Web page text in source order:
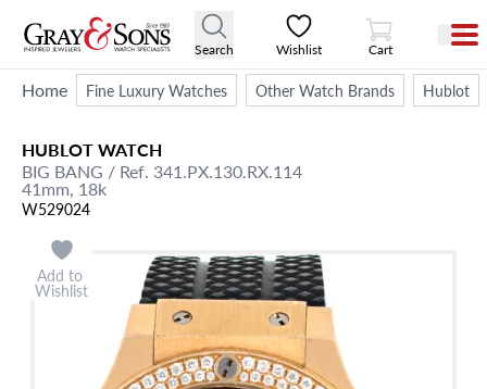
Search Wishlist
View Cart
Cart
Home Fine Luxury Watches Other Watch Brands Hublot
HUBLOTWATCH
BIG BANG / Ref. 341.PX.130.RX.114
41mm, 18k
W529024
Add to
Wishlist